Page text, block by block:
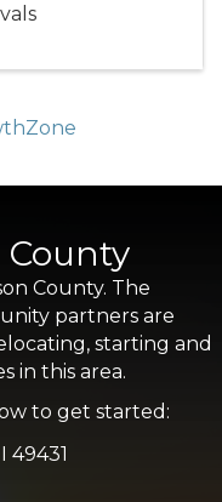
County
County. The
partners are
starting and
in this area.
to get started:
49431